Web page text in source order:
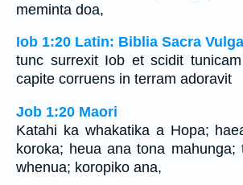
meminta doa,
Iob 1:20 Latin: Biblia Sacra
tunc surrexit Iob et scidit
capite corruens in terram adoravit
Job 1:20 Maori
Katahi ka whakatika a Hopa;
koroka; heua ana tona
whenua; koropiko ana,